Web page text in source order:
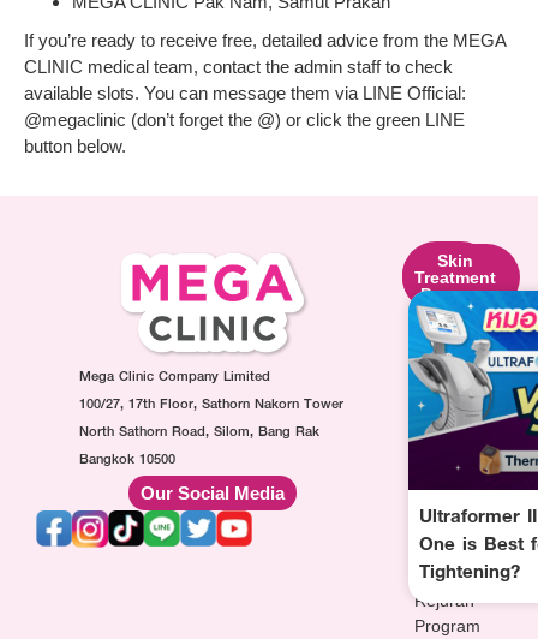
If you’re ready to receive free, detailed advice from the MEGA
CLINIC medical team, contact the admin staff to check
available slots. You can message them via LINE Official:
@megaclinic (don’t forget the @) or click the green LINE
button below.
Mega Clinic Company Limited
100/27, 17th Floor, Sathorn Nakorn Tower
North Sathorn Road, Silom, Bang Rak
Bangkok 10500
Our Social Media
Facial
Contouring
Program
Botox
Injection
Program
Filler
Injection
Program
MesoFat
Program
Skin
Lifting
Program
Ultraformer
Program
Oligio
Program
Thermage
Program
Sculptra
HArmonyCa
Injection
Program
Skin
Treatment
Program
Made
Collagen
Injection
Program
AuraWhite
Program
drip
Injection
Program
Rejuran
Program
Ultraformer
One is Best
Tightening?